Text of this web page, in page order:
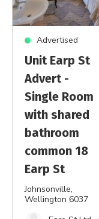
Advertised
Unit Earp St
Advert -
Single Room
with shared
bathroom
common 18
Earp St
Johnsonville,
Wellington 6037